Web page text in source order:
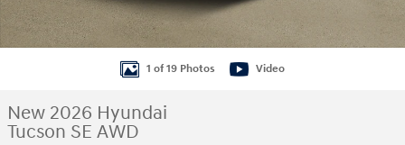
1 of 19 Photos Video
New 2026 Hyundai
Tucson SE AWD